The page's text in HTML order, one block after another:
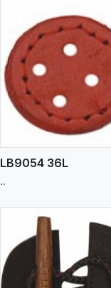
LB9054 36L
..
View More
View More